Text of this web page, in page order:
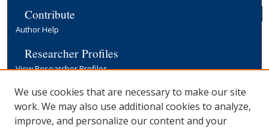
Contribute
Author Help
Researcher Profiles
View Researcher Profiles
Copyright, Publishing and Open Access
Terms & Conditions
Information for Contributors
We use cookies that are necessary to make our site
work. We may also use additional cookies to analyze,
improve, and personalize our content and your